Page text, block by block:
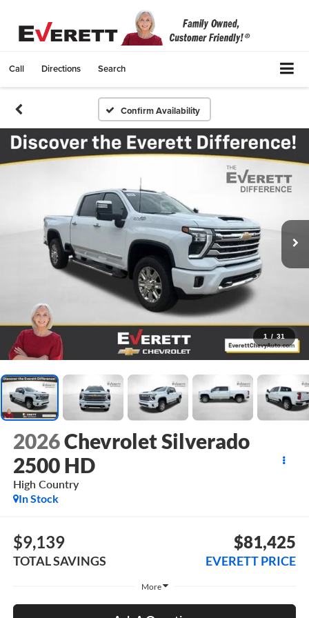
Call Directions Search
Confirm Availability
1 / 31
2026Chevrolet Silverado
2500 HD
High Country
In Stock
$9,139
TOTAL SAVINGS
$81,425
EVERETT PRICE
More